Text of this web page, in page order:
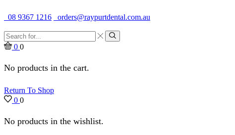
08 9367 1216
orders@raypurtdental.com.au
Search
input
Search
0 0
No products in the cart.
Return To Shop
0 0
No products in the wishlist.